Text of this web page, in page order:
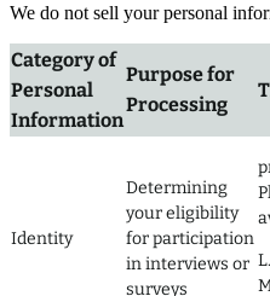
We do not sell your personal
Category of
Personal
Information
Purpose for
Processing
Identity
Determining
your eligibility
for participation
in interviews or
surveys